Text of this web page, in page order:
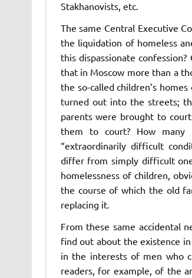
Stakhanovists, etc.
The same Central Executive
the liquidation of homeless
this dispassionate
that in Moscow more than a
the so-called children’s
turned out into the streets;
parents were brought to
them to court? How many
“extraordinarily difficult
differ from simply difficult
homelessness of children,
the course of which the old
replacing it.
From these same accidental
find out about the existence
in the interests of men who
readers, for example, of the